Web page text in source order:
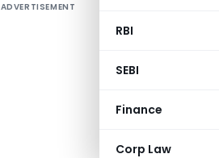
RBI
SEBI
Finance
Corp Law
ADVERTISEMENT